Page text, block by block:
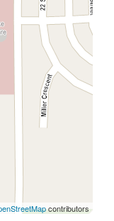
contributors